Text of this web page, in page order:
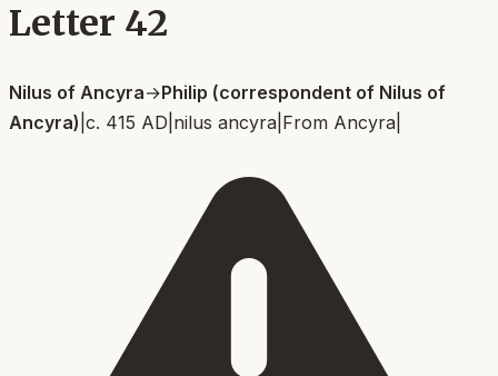
Letter 42
Nilus of Ancyra→Philip (correspondent of Nilus of
Ancyra) c. 415 AD nilus ancyra From Ancyra